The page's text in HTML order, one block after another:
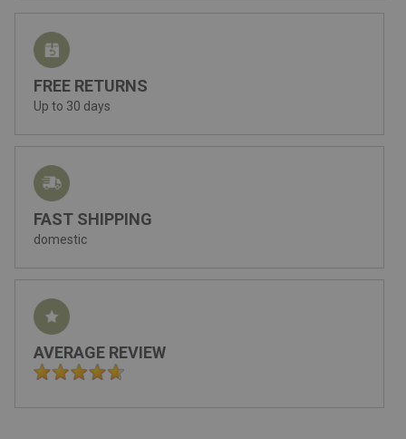
FREE RETURNS
Up to 30 days
FAST SHIPPING
domestic
AVERAGE REVIEW